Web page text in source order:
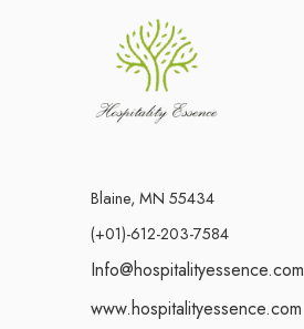
Blaine, MN 55434
(+01)-612-203-7584
Info@hospitalityessence.com
www.hospitalityessence.com